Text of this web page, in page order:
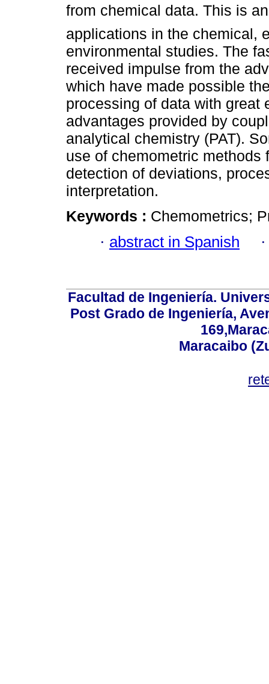
from chemical data. This is
applications in the chemical,
environmental studies. The
received impulse from the
which have made possible
processing of data with great
advantages provided by
analytical chemistry (PAT).
use of chemometric
detection of deviations,
interpretation.
Keywords : Chemometrics;
· abstract in Spanish
Facultad de Ingeniería.
Post Grado de Ingeniería,
Maracaibo